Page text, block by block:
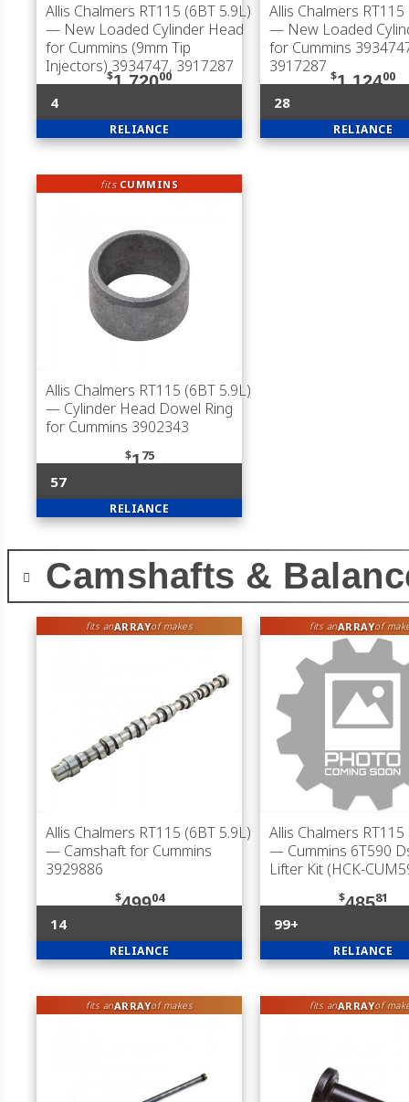
Allis Chalmers RT115 (6BT 5.9L)
— New Loaded Cylinder Head
for Cummins (9mm Tip
Injectors) 3934747, 3917287
$1,72000
4
RELIANCE
Allis Chalmers
— New Loaded
for Cummins
3917287
$1,12400
28
RELIANCE
fits CUMMINS
Allis Chalmers RT115 (6BT 5.9L)
— Cylinder Head Dowel Ring
for Cummins 3902343
$175
57
RELIANCE
Camshafts &
fits anARRAYof makes
Allis Chalmers RT115 (6BT 5.9L)
— Camshaft for Cummins
3929886
$49904
14
RELIANCE
fits anARRAYof
Allis Chalmers
— Cummins 6T590
Lifter Kit (HCK-
$48581
99+
RELIANCE
fits anARRAYof makes fits anARRAYof